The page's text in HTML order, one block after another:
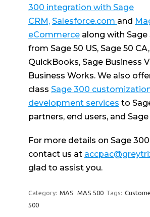
300 integration with Sage
CRM, Salesforce.com and
eCommerce along with
from Sage 50 US, Sage 50
QuickBooks, Sage Business
Business Works. We also
class Sage 300
development services to
partners, end users, and
For more details on Sage
contact us at
glad to assist you.
Category: MAS MAS 500 Tags:
500